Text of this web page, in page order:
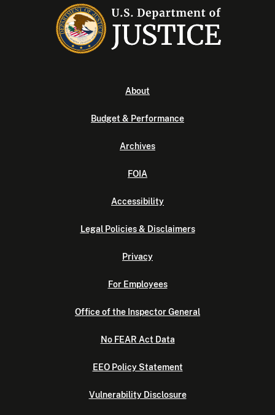
About
Budget & Performance
Archives
FOIA
Accessibility
Legal Policies & Disclaimers
Privacy
For Employees
Office of the Inspector General
No FEAR Act Data
EEO Policy Statement
Vulnerability Disclosure